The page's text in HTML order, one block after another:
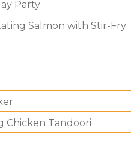
Party
Salmon with Stir-Fry
Chicken Tandoori